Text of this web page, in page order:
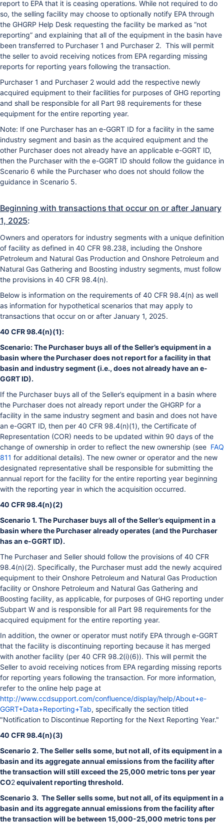
report to EPA that it is ceasing operations. While not required to do
so, the selling facility may choose to optionally notify EPA through
the GHGRP Help Desk requesting the facility be marked as “not
reporting” and explaining that all of the equipment in the basin have
been transferred to Purchaser 1 and Purchaser 2. This will permit
the seller to avoid receiving notices from EPA regarding missing
reports for reporting years following the transaction.
Purchaser 1 and Purchaser 2 would add the respective newly
acquired equipment to their facilities for purposes of GHG reporting
and shall be responsible for all Part 98 requirements for these
equipment for the entire reporting year.
Note: If one Purchaser has an e-GGRT ID for a facility in the same
industry segment and basin as the acquired equipment and the
other Purchaser does not already have an applicable e-GGRT ID,
then the Purchaser with the e-GGRT ID should follow the guidance in
Scenario 6 while the Purchaser who does not should follow the
guidance in Scenario 5.
Beginning with transactions that occur on or after January
1, 2025:
Owners and operators for industry segments with a unique definition
of facility as defined in 40 CFR 98.238, including the Onshore
Petroleum and Natural Gas Production and Onshore Petroleum and
Natural Gas Gathering and Boosting industry segments, must follow
the provisions in 40 CFR 98.4(n).
Below is information on the requirements of 40 CFR 98.4(n) as well
as information for hypothetical scenarios that may apply to
transactions that occur on or after January 1, 2025.
40 CFR 98.4(n)(1):
Scenario: The Purchaser buys all of the Seller’s equipment in a
basin where the Purchaser does not report for a facility in that
basin and industry segment (i.e., does not already have an e-
GGRT ID).
If the Purchaser buys all of the Seller’s equipment in a basin where
the Purchaser does not already report under the GHGRP for a
facility in the same industry segment and basin and does not have
an e-GGRT ID, then per 40 CFR 98.4(n)(1), the Certificate of
Representation (COR) needs to be updated within 90 days of the
change of ownership in order to reflect the new ownership (see FAQ
811 for additional details). The new owner or operator and the new
designated representative shall be responsible for submitting the
annual report for the facility for the entire reporting year beginning
with the reporting year in which the acquisition occurred.
40 CFR 98.4(n)(2)
Scenario 1. The Purchaser buys all of the Seller’s equipment in a
basin where the Purchaser already operates (and the Purchaser
has an e-GGRT ID).
The Purchaser and Seller should follow the provisions of 40 CFR
98.4(n)(2). Specifically, the Purchaser must add the newly acquired
equipment to their Onshore Petroleum and Natural Gas Production
facility or Onshore Petroleum and Natural Gas Gathering and
Boosting facility, as applicable, for purposes of GHG reporting under
Subpart W and is responsible for all Part 98 requirements for the
acquired equipment for the entire reporting year.
In addition, the owner or operator must notify EPA through e-GGRT
that the facility is discontinuing reporting because it has merged
with another facility (per 40 CFR 98.2(i)(6)). This will permit the
Seller to avoid receiving notices from EPA regarding missing reports
for reporting years following the transaction. For more information,
refer to the online help page at
http://www.ccdsupport.com/confluence/display/help/About+e-
GGRT+Data+Reporting+Tab, specifically the section titled
"Notification to Discontinue Reporting for the Next Reporting Year."
40 CFR 98.4(n)(3)
Scenario 2. The Seller sells some, but not all, of its equipment in a
basin and its aggregate annual emissions from the facility after
the transaction will still exceed the 25,000 metric tons per year
CO2equivalent reporting threshold.
Scenario 3. The Seller sells some, but not all, of its equipment in a
basin and its aggregate annual emissions from the facility after
the transaction will be between 15,000-25,000 metric tons per